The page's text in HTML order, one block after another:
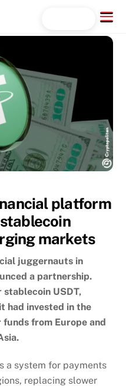
Menu
platform
markets
juggernauts in
a partnership.
USDT,
had invested in the
from Europe and
a system for payments
replacing slower